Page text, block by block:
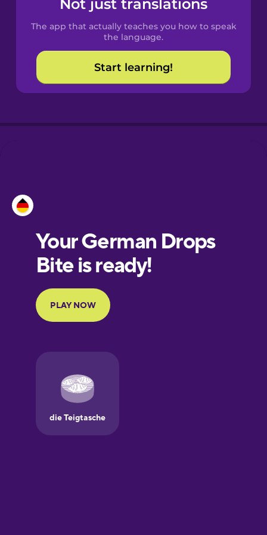
Croatian
Danish
Portuguese
Finnish
French
German
Greek
Not just translations
The app that actually teaches you how to speak
the language.
Start learning!